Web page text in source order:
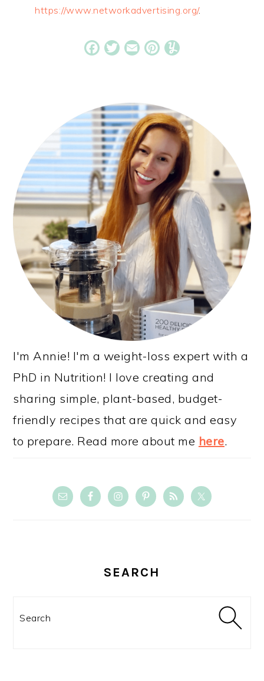
https://www.networkadvertising.org/.
Facebook
TwitterEmail Pinterest
SIDEBAR
I'm Annie! I'm a weight-loss expert with a
PhD in Nutrition! I love creating and
sharing simple, plant-based, budget-
friendly recipes that are quick and easy
to prepare. Read more about me here.
SEARCH